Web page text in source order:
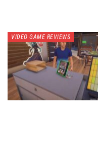
VIDEO GAME REVIEWS